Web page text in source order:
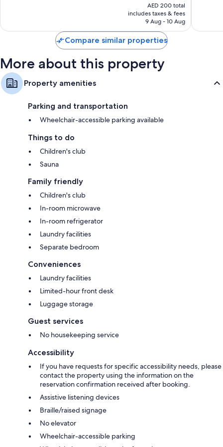
price
is
AED 174
AED 200 total
includes taxes & fees
9 Aug - 10 Aug
Compare similar properties
More about this property
Property amenities
Parking and transportation
Wheelchair-accessible parking available
Things to do
Children's club
Sauna
Family friendly
Children's club
In-room microwave
In-room refrigerator
Laundry facilities
Separate bedroom
Conveniences
Laundry facilities
Limited-hour front desk
Luggage storage
Guest services
No housekeeping service
Accessibility
If you have requests for specific accessibility needs, please
contact the property using the information on the
reservation confirmation received after booking.
Assistive listening devices
Braille/raised signage
No elevator
Wheelchair-accessible parking